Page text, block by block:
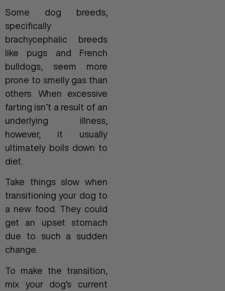
Some dog breeds,
specifically
brachycephalic breeds
like pugs and French
bulldogs, seem more
prone to smelly gas than
others. When excessive
farting isn’t a result of an
underlying illness,
however, it usually
ultimately boils down to
diet.
Take things slow when
transitioning your dog to
a new food. They could
get an upset stomach
due to such a sudden
change.
To make the transition,
mix your dog’s current